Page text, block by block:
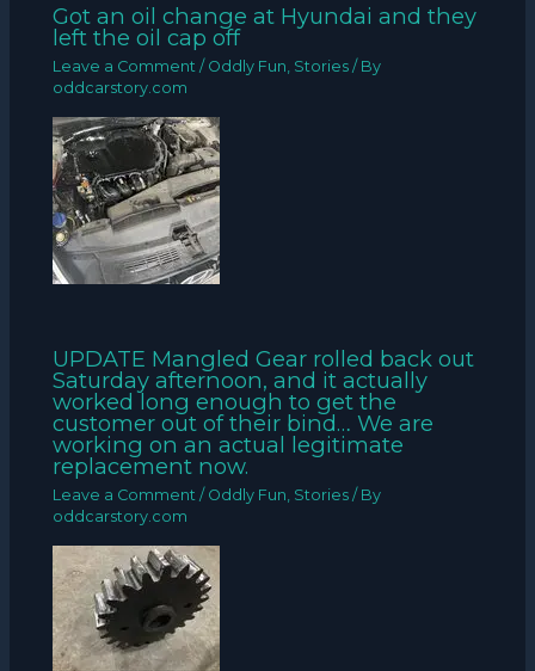
Got an oil change at Hyundai and they
left the oil cap off
Leave a Comment / Oddly Fun, Stories / By
oddcarstory.com
UPDATE Mangled Gear rolled back out
Saturday afternoon, and it actually
worked long enough to get the
customer out of their bind… We are
working on an actual legitimate
replacement now.
Leave a Comment / Oddly Fun, Stories / By
oddcarstory.com